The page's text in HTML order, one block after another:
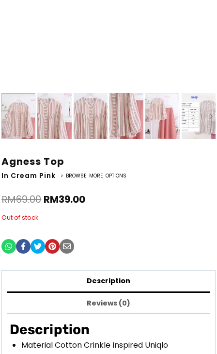
Agness Top
In Cream Pink > BROWSE MORE OPTIONS
RM69.00 RM39.00
Out of stock
Description
Reviews (0)
Description
Material Cotton Crinkle Inspired Uniqlo